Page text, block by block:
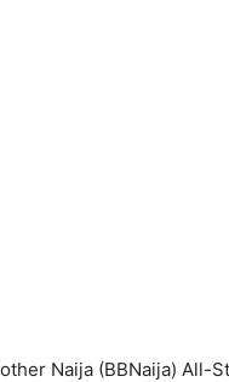
Naija (BBNaija) All-